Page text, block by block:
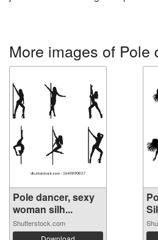
More images of Pole
Pole dancer, sexy
woman silh...
Shutterstock.com